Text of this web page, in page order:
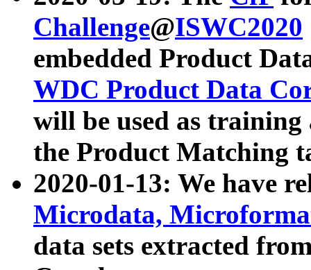
Challenge@ISWC2020
embedded Product
WDC Product Data
will be used as
the Product Matching
2020-01-13: We have
Microdata,
data sets extracted